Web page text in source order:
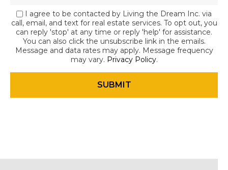
I agree to be contacted by Living the Dream Inc. via
call, email, and text for real estate services. To opt out, you
can reply 'stop' at any time or reply 'help' for assistance.
You can also click the unsubscribe link in the emails.
Message and data rates may apply. Message frequency
may vary. Privacy Policy.